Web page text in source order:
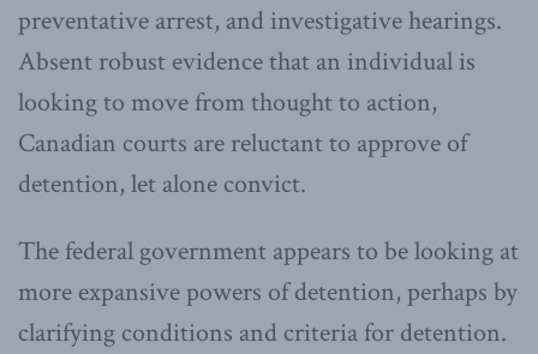
preventative arrest, and investigative hearings.
Absent robust evidence that an individual is
looking to move from thought to action,
Canadian courts are reluctant to approve of
detention, let alone convict.
The federal government appears to be looking at
more expansive powers of detention, perhaps by
clarifying conditions and criteria for detention.